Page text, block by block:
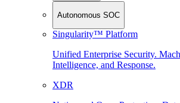
Autonomous SOC
Singularity™ Platform
Unified Enterprise Security.
Intelligence, and Response.
XDR